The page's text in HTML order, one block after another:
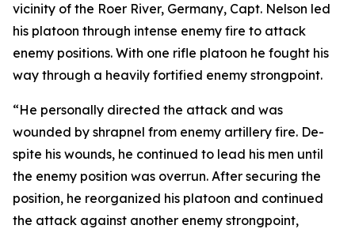
vicinity of the Roer River, Germany, Capt. Nelson led
his platoon through intense enemy fire to attack
enemy positions. With one rifle platoon he fought his
way through a heavily fortified enemy strongpoint.
“He personally directed the attack and was
wounded by shrapnel from enemy artillery fire. De-
spite his wounds, he continued to lead his men until
the enemy position was overrun. After securing the
position, he reorganized his platoon and continued
the attack against another enemy strongpoint,